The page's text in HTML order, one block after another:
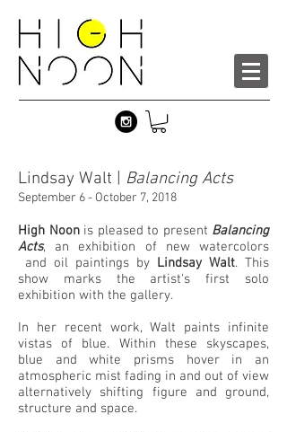
Lindsay Walt | Balancing Acts
September 6 - October 7, 2018
High Noonis pleased to present Balancing
Acts, an exhibition of new watercolors
and oil paintings by Lindsay Walt. This
show marks the artist's first solo
exhibition with the gallery.
In her recent work, Walt paints infinite
vistas of blue. Within these skyscapes,
blue and white prisms hover in an
atmospheric mist fading in and out of view
alternatively shifting figure and ground,
structure and space.